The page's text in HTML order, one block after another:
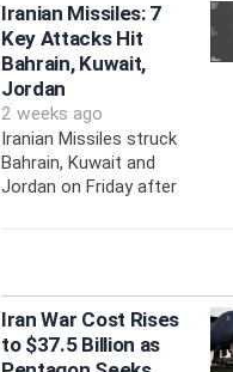
Iranian Missiles: 7
Key Attacks Hit
Bahrain, Kuwait,
Jordan
2 weeks ago
Iranian Missiles struck
Bahrain, Kuwait and
Jordan on Friday after
Iran War Cost Rises
to $37.5 Billion as